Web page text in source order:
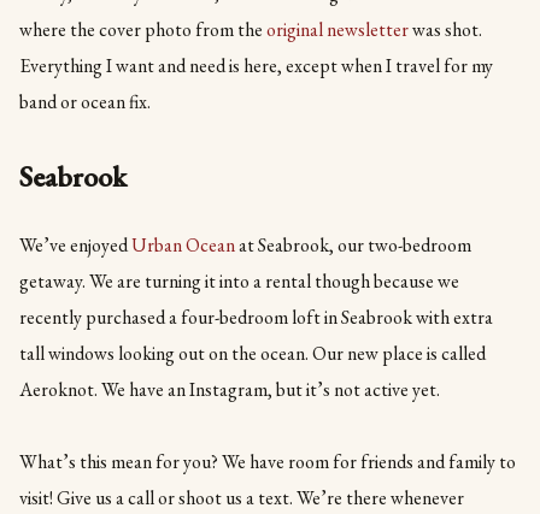
where the cover photo from theoriginal newsletterwas shot.
Everything I want and need is here, except when I travel for my
band or ocean fix.
Seabrook
We’ve enjoyedUrban Oceanat Seabrook, our two-bedroom
getaway. We are turning it into a rental though because we
recently purchased a four-bedroom loft in Seabrook with extra
tall windows looking out on the ocean. Our new place is called
Aeroknot. We have an Instagram, but it’s not active yet.
What’s this mean for you? We have room for friends and family to
visit! Give us a call or shoot us a text. We’re there whenever